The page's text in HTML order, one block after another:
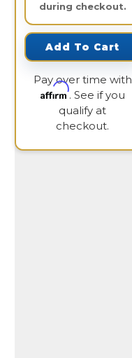
during checkout.
Add To Cart
Pay over time with
Affirm. See if you
qualify at
checkout.